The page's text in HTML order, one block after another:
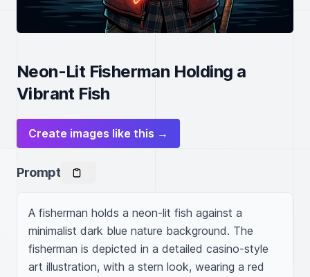
Neon-Lit Fisherman Holding a
Vibrant Fish
Create images like this →
Prompt
A fisherman holds a neon-lit fish against a
minimalist dark blue nature background. The
fisherman is depicted in a detailed casino-style
art illustration, with a stern look, wearing a red